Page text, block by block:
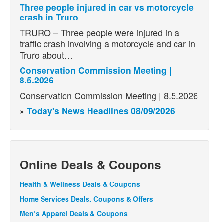
Three people injured in car vs motorcycle
crash in Truro
TRURO – Three people were injured in a
traffic crash involving a motorcycle and car in
Truro about…
Conservation Commission Meeting |
8.5.2026
Conservation Commission Meeting | 8.5.2026
» Today's News Headlines 08/09/2026
Online Deals & Coupons
Health & Wellness Deals & Coupons
Home Services Deals, Coupons & Offers
Men’s Apparel Deals & Coupons